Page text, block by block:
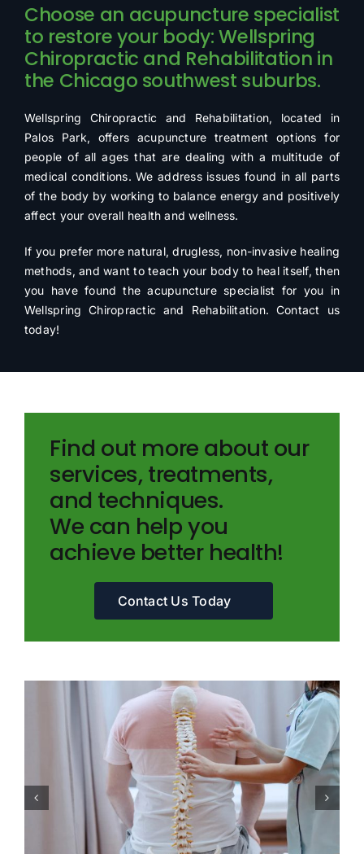
Choose an acupuncture specialist
to restore your body: Wellspring
Chiropractic and Rehabilitation in
the Chicago southwest suburbs.
Wellspring Chiropractic and Rehabilitation, located in
Palos Park, offers acupuncture treatment options for
people of all ages that are dealing with a multitude of
medical conditions. We address issues found in all parts
of the body by working to balance energy and positively
affect your overall health and wellness.
If you prefer more natural, drugless, non-invasive healing
methods, and want to teach your body to heal itself, then
you have found the acupuncture specialist for you in
Wellspring Chiropractic and Rehabilitation. Contact us
today!
Find out more about our
services, treatments,
and techniques.
We can help you
achieve better health!
Contact Us Today